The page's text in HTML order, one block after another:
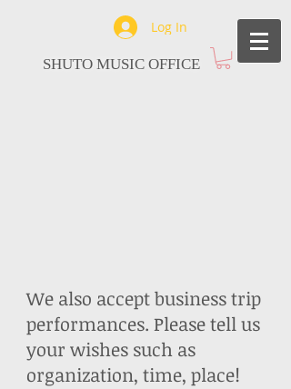
Log In
SHUTO MUSIC OFFICE
We also accept business trip
performances. Please tell us
your wishes such as
organization, time, place!